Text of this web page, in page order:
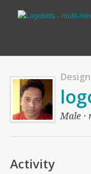
Male ·
Activity